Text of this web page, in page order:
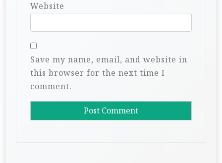
Website
Save my name, email, and website in
this browser for the next time I
comment.